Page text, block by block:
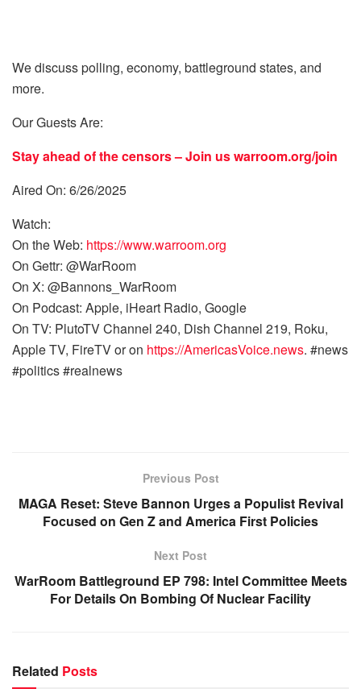
We discuss polling, economy, battleground states, and
more.
Our Guests Are:
Stay ahead of the censors – Join uswarroom.org/join
Aired On: 6/26/2025
Watch:
On the Web: https://www.warroom.org
On Gettr: @WarRoom
On X: @Bannons_WarRoom
On Podcast: Apple, iHeart Radio, Google
On TV: PlutoTV Channel 240, Dish Channel 219, Roku,
Apple TV, FireTV or on https://AmericasVoice.news. #news
#politics #realnews
Previous Post
MAGA Reset: Steve Bannon Urges a Populist Revival
Focused on Gen Z and America First Policies
Next Post
WarRoom Battleground EP 798: Intel Committee Meets
For Details On Bombing Of Nuclear Facility
Related Posts
WARROOM